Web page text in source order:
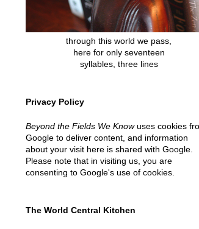
through this world we pass,
here for only seventeen
syllables, three lines
Privacy Policy
Beyond the Fields We Knowuses cookies
Google to deliver content, and information
about your visit here is shared with Google.
Please note that in visiting us, you are
consenting to Google's use of cookies.
The World Central Kitchen